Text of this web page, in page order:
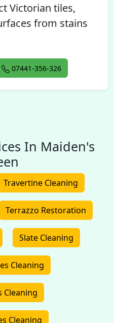
Victorian tiles,
from stains
07441-356-326
In Maiden's
Travertine Cleaning
Terrazzo Restoration
Slate Cleaning
Cleaning
Cleaning
Cleaning